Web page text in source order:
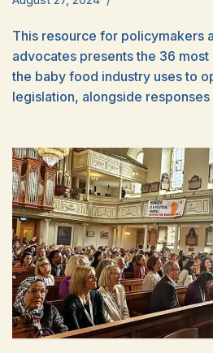
This resource for policymakers
advocates presents the 36
the baby food industry uses to
legislation, alongside